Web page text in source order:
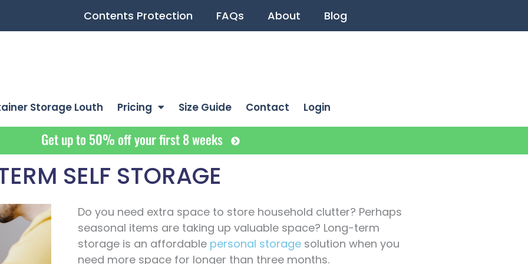
Contents Protection FAQs About Blog
Storage Louth Pricing Size Guide Contact Login
Get up to 50% off your first 8 weeks
SELF STORAGE
Do you need extra space to store household clutter? Perhaps
seasonal items are taking up valuable space? Long-term
storage is an affordable personal storage solution when you
need more space for longer than three months.